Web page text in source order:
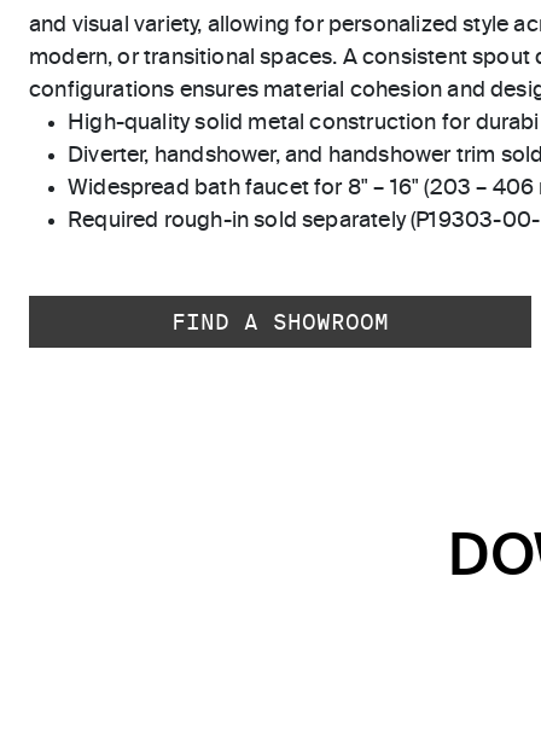
and visual variety, allowing for personalized style
modern, or transitional spaces. A consistent spout
configurations ensures material cohesion and
High-quality solid metal construction for
Diverter, handshower, and handshower trim
Widespread bath faucet for 8" – 16" (203 – 406
Required rough-in sold separately (P19303-
FIND A SHOWROOM